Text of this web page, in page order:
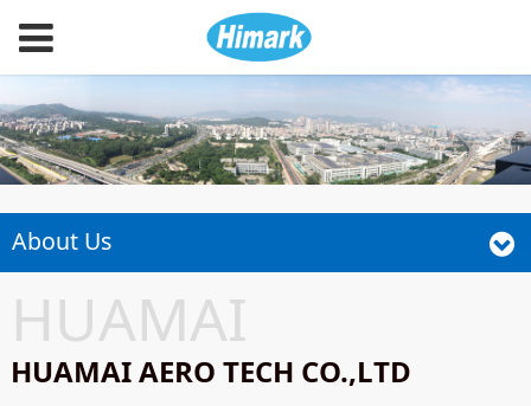
About Us
HUAMAI
HUAMAI AERO TECH CO.,LTD